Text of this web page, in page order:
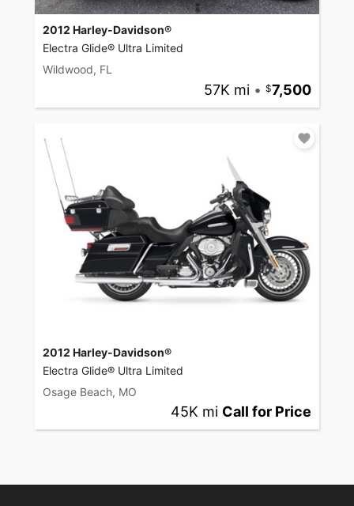
2012 Harley-Davidson®
Electra Glide® Ultra Limited
Wildwood, FL
57K mi • 7,500
2012 Harley-Davidson®
Electra Glide® Ultra Limited
Osage Beach, MO
45K mi Call for Price